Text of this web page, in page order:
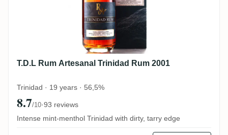
T.D.L Rum Artesanal Trinidad Rum 2001
Trinidad · 19 years · 56,5%
8.7/10·93 reviews
Intense mint-menthol Trinidad with dirty, tarry edge